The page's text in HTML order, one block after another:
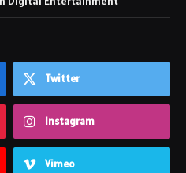
Twitter
Instagram
Vimeo